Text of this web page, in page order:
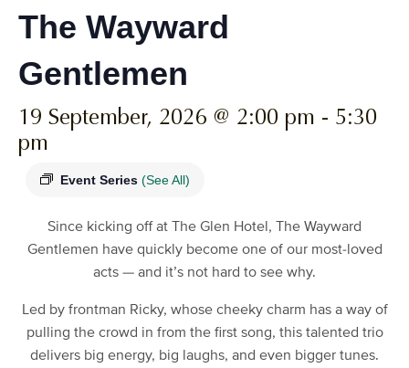
The Wayward
Gentlemen
19 September, 2026 @ 2:00 pm - 5:30
pm
Event Series (See All)
Since kicking off at The Glen Hotel, The Wayward
Gentlemen have quickly become one of our most-loved
acts — and it’s not hard to see why.
Led by frontman Ricky, whose cheeky charm has a way of
pulling the crowd in from the first song, this talented trio
delivers big energy, big laughs, and even bigger tunes.